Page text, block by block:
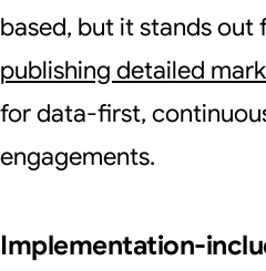
based, but it stands out
publishing detailed
for data-first,
engagements.
Implementation-